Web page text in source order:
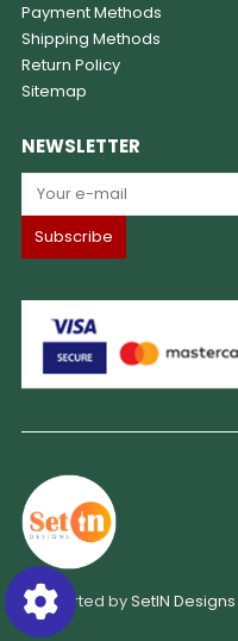
Payment Methods
Shipping Methods
Return Policy
Sitemap
NEWSLETTER
Supported bySetIN Designs